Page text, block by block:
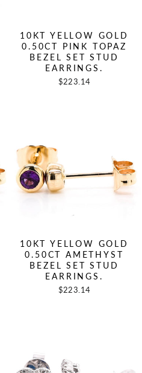
10KT YELLOW GOLD
0.50CT PINK TOPAZ
BEZEL SET STUD
EARRINGS.
$223.14
10KT YELLOW GOLD
0.50CT AMETHYST
BEZEL SET STUD
EARRINGS.
$223.14